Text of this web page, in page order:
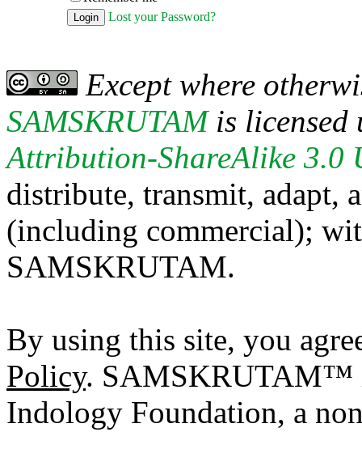
Lost your Password?
Except where
SAMSKRUTAMis licensed
Attribution-ShareAlike 3.0
distribute, transmit, adapt,
(including commercial);
SAMSKRUTAM.
By using this site, you
Policy. SAMSKRUTAM™
Indology Foundation, a